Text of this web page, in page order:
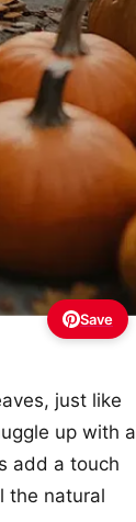
Save
just like
up with a
add a touch
the natural